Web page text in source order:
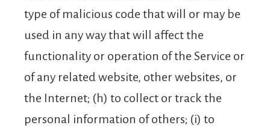
type of malicious code that will or may be
used in any way that will affect the
functionality or operation of the Service or
of any related website, other websites, or
the Internet; (h) to collect or track the
personal information of others; (i) to